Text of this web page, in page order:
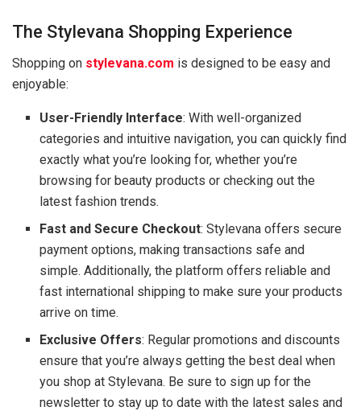
The Stylevana Shopping Experience
Shopping on stylevana.com is designed to be easy and
enjoyable:
User-Friendly Interface: With well-organized
categories and intuitive navigation, you can quickly find
exactly what you’re looking for, whether you’re
browsing for beauty products or checking out the
latest fashion trends.
Fast and Secure Checkout: Stylevana offers secure
payment options, making transactions safe and
simple. Additionally, the platform offers reliable and
fast international shipping to make sure your products
arrive on time.
Exclusive Offers: Regular promotions and discounts
ensure that you’re always getting the best deal when
you shop at Stylevana. Be sure to sign up for the
newsletter to stay up to date with the latest sales and